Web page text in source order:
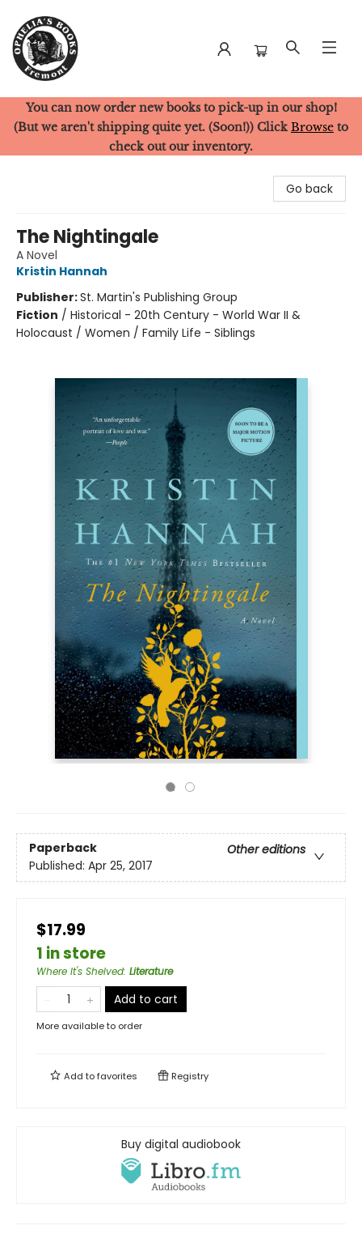
Ophelia's Books
You can now order new books to pick-up in our shop!
(But we aren't shipping quite yet. (Soon!)) Click Browse to
check out our inventory.
Go back
The Nightingale
A Novel
Kristin Hannah
Publisher:St. Martin's Publishing Group
Fiction / Historical - 20th Century - World War II &
Holocaust / Women / Family Life - Siblings
Paperback
Other editions
Published: Apr 25, 2017
$17.99
1 in store
Where It's Shelved: Literature
Add to cart
More available to order
Add tofavorites Registry
Buy digital audiobook